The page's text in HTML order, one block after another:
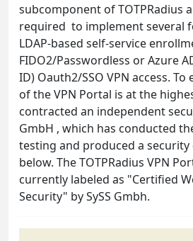
subcomponent of TOTPRadius
required to implement several
LDAP-based self-service
FIDO2/Passwordless or Azure
ID) Oauth2/SSO VPN access.
of the VPN Portal is at the
contracted an independent
GmbH , which has conducted
testing and produced a
below. The TOTPRadius VPN
currently labeled as "Certified
Security" by SySS Gmbh.